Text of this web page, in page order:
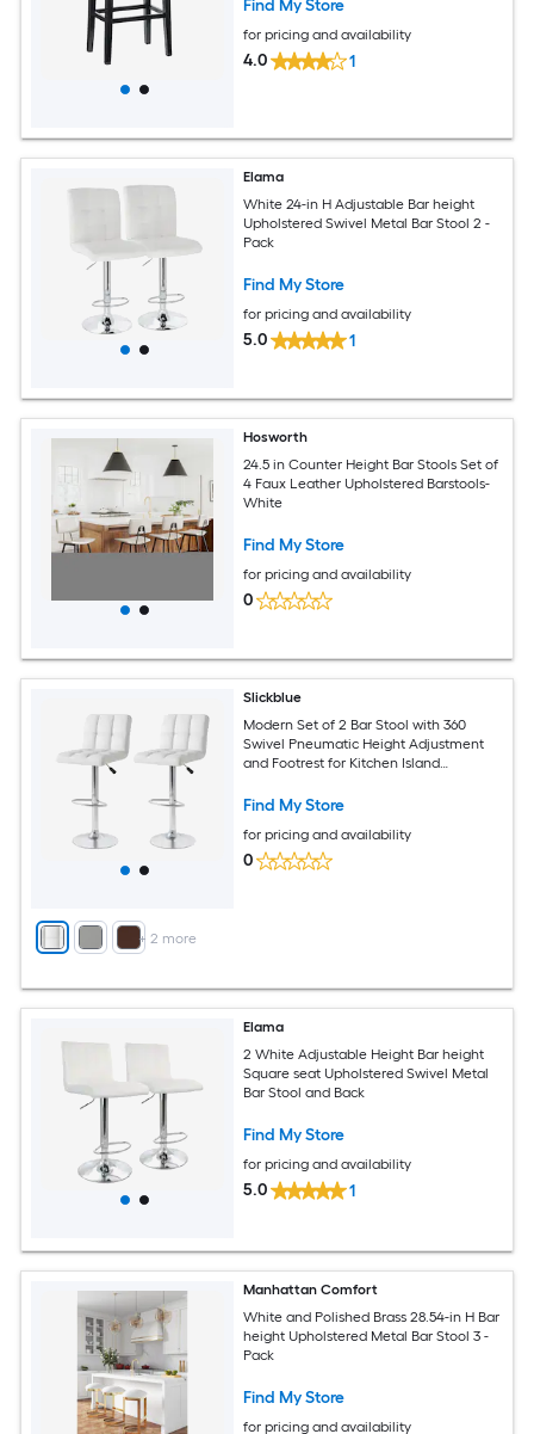
Find My Store
for pricing and availability
4.0 1
Elama
White 24-in H Adjustable Bar height
Upholstered Swivel Metal Bar Stool 2 -
Pack
Find My Store
for pricing and availability
5.0 1
Hosworth
24.5 in Counter Height Bar Stools Set of
4 Faux Leather Upholstered Barstools-
White
Find My Store
for pricing and availability
0
+ 2 more
Slickblue
Modern Set of 2 Bar Stool with 360
Swivel Pneumatic Height Adjustment
and Footrest for Kitchen Island
Available in Multiple Colors
Find My Store
for pricing and availability
0
Elama
2 White Adjustable Height Bar height
Square seat Upholstered Swivel Metal
Bar Stool and Back
Find My Store
for pricing and availability
5.0 1
Manhattan Comfort
White and Polished Brass 28.54-in H Bar
height Upholstered Metal Bar Stool 3 -
Pack
Find My Store
for pricing and availability